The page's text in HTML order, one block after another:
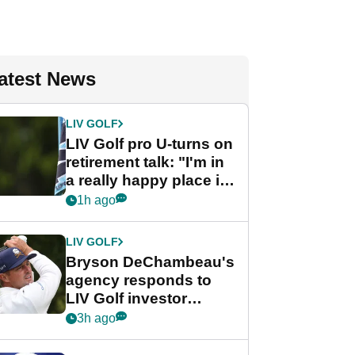
News
LIV GOLF
LIV Golf pro U-turns on
retirement talk: "I'm in
a really happy place in
my life"
1h ago
LIV GOLF
Bryson DeChambeau's
agency responds to
LIV Golf investor
rumours
3h ago